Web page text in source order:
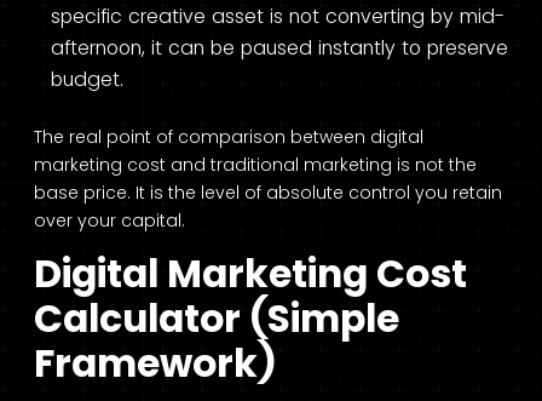
specific creative asset is not converting by mid-
afternoon, it can be paused instantly to preserve
budget.
The real point of comparison between digital
marketing cost and traditional marketing is not the
base price. It is the level of absolute control you retain
over your capital.
Digital Marketing Cost
Calculator (Simple
Framework)